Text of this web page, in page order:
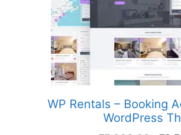
WP Rentals – Booking
WordPress